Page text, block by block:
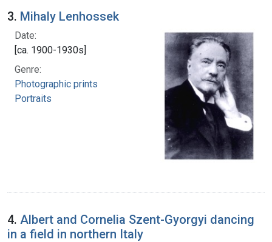
3. Mihaly Lenhossek
Date:
[ca. 1900-1930s]
Genre:
Photographic prints
Portraits
4. Albert and Cornelia Szent-Gyorgyi dancing
in a field in northern Italy